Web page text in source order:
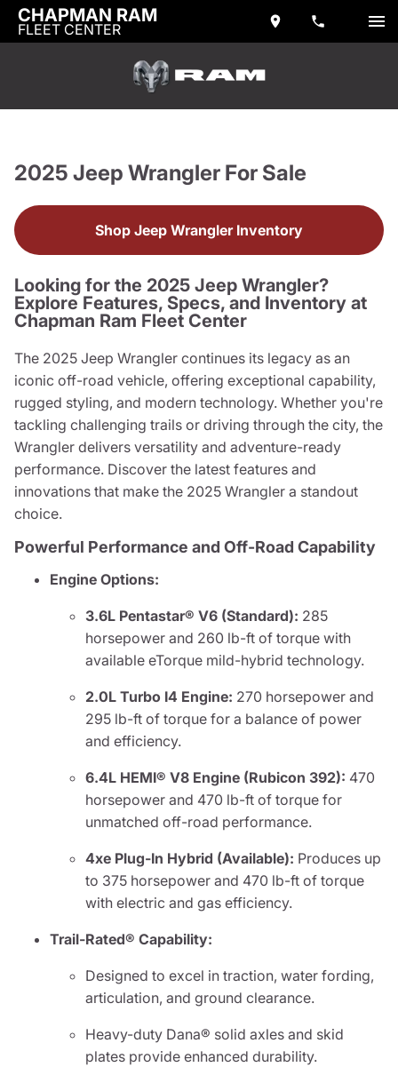
CHAPMAN RAM
FLEET CENTER
2025 Jeep Wrangler For Sale
Shop Jeep Wrangler Inventory
Looking for the 2025 Jeep Wrangler?
Explore Features, Specs, and Inventory at
Chapman Ram Fleet Center
The 2025 Jeep Wrangler continues its legacy as an
iconic off-road vehicle, offering exceptional capability,
rugged styling, and modern technology. Whether you're
tackling challenging trails or driving through the city, the
Wrangler delivers versatility and adventure-ready
performance. Discover the latest features and
innovations that make the 2025 Wrangler a standout
choice.
Powerful Performance and Off-Road Capability
Engine Options:
3.6L Pentastar® V6 (Standard): 285
horsepower and 260 lb-ft of torque with
available eTorque mild-hybrid technology.
2.0L Turbo I4 Engine: 270 horsepower and
295 lb-ft of torque for a balance of power
and efficiency.
6.4L HEMI® V8 Engine (Rubicon 392): 470
horsepower and 470 lb-ft of torque for
unmatched off-road performance.
4xe Plug-In Hybrid (Available): Produces up
to 375 horsepower and 470 lb-ft of torque
with electric and gas efficiency.
Trail-Rated® Capability:
Designed to excel in traction, water fording,
articulation, and ground clearance.
Heavy-duty Dana® solid axles and skid
plates provide enhanced durability.